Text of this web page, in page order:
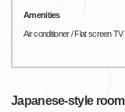
Amenities
Air conditioner / Flat screen
Japanese-style